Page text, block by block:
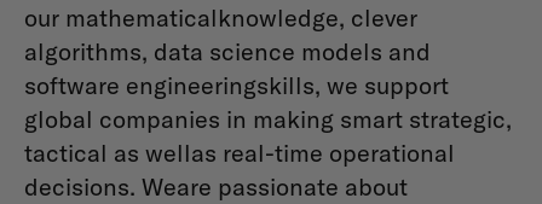
our mathematicalknowledge, clever
algorithms, data science models and
software engineeringskills, we support
global companies in making smart strategic,
tactical as wellas real-time operational
decisions. Weare passionate about